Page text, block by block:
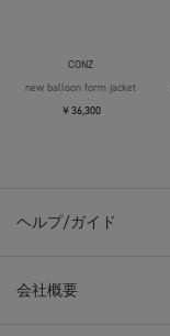
CONZ
new balloon form jacket
￥36,300
ヘルプ/ガイド
会社概要